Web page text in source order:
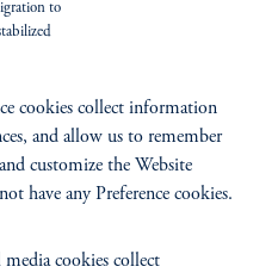
to
cookies collect information
and allow us to remember
customize the Website
have any Preference cookies.
media cookies collect